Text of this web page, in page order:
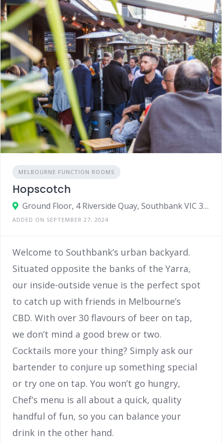
MELBOURNE FUNCTION ROOMS
Hopscotch
Ground Floor, 4 Riverside Quay, Southbank VIC 3006
ADDED ON SEPTEMBER 27, 2024
Welcome to Southbank’s urban backyard.
Situated opposite the banks of the Yarra,
our inside-outside venue is the perfect spot
to catch up with friends in Melbourne’s
CBD. With over 30 flavours of beer on tap,
we don’t mind a good brew or two.
Cocktails more your thing? Simply ask our
bartender to conjure up something special
or try one on tap. You won’t go hungry,
Chef’s menu is all about a quick, quality
handful of fun, so you can balance your
drink in the other hand.